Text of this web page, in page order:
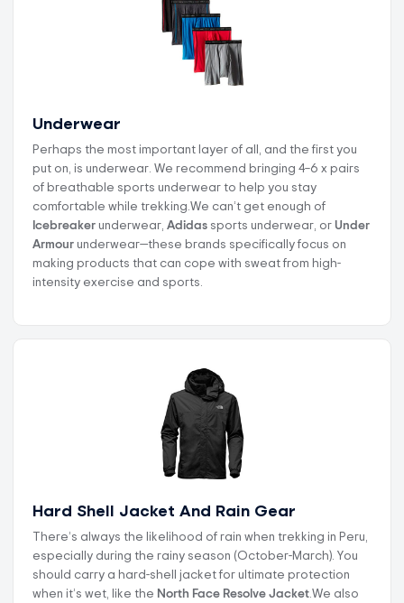
Underwear
Perhaps the most important layer of all, and the first you
put on, is underwear. We recommend bringing 4–6 x pairs
of breathable sports underwear to help you stay
comfortable while trekking.We can’t get enough of
Icebreaker underwear, Adidas sports underwear, or Under
Armour underwear—these brands specifically focus on
making products that can cope with sweat from high-
intensity exercise and sports.
Hard Shell Jacket And Rain Gear
There’s always the likelihood of rain when trekking in Peru,
especially during the rainy season (October-March). You
should carry a hard-shell jacket for ultimate protection
when it’s wet, like the North Face Resolve Jacket .We also